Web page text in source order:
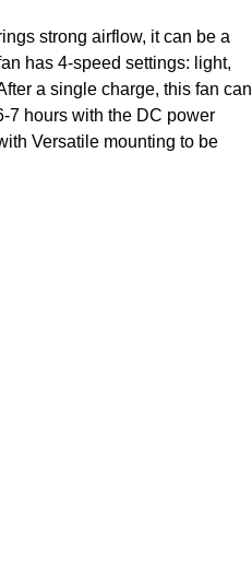
strong airflow, it can be a
has 4-speed settings: light,
a single charge, this fan can
7 hours with the DC power
Versatile mounting to be